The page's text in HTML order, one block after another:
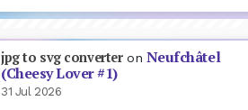
jpg to svg converteron Neufchâtel
(Cheesy Lover #1)
31 Jul 2026